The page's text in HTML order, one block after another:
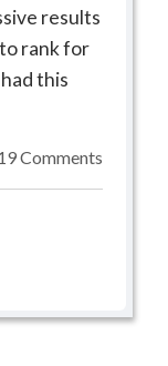
results
rank for
this
Comments